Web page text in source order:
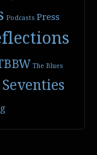
Podcasts Press
The Blues